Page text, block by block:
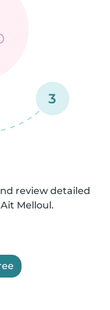
3
review detailed
Melloul.